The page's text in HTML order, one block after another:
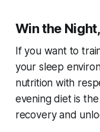
Win the
If you want to
your sleep
nutrition with
evening diet is
recovery and